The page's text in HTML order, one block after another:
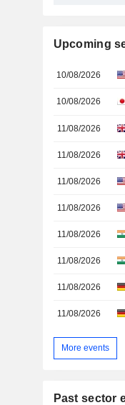
Upcoming
10/08/2026
10/08/2026
11/08/2026
11/08/2026
11/08/2026
11/08/2026
11/08/2026
11/08/2026
11/08/2026
11/08/2026
More events
Past sector